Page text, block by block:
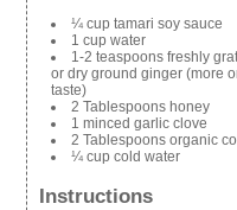
¼ cup tamari soy sauce
1 cup water
1-2 teaspoons freshly
or dry ground ginger (more
taste)
2 Tablespoons honey
1 minced garlic clove
2 Tablespoons organic
¼ cup cold water
Instructions